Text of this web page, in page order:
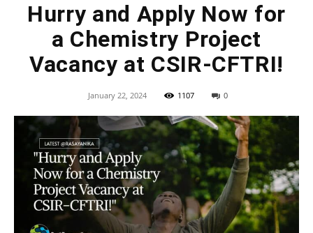
Hurry and Apply Now for
a Chemistry Project
Vacancy at CSIR-CFTRI!
January 22, 2024 1107 0